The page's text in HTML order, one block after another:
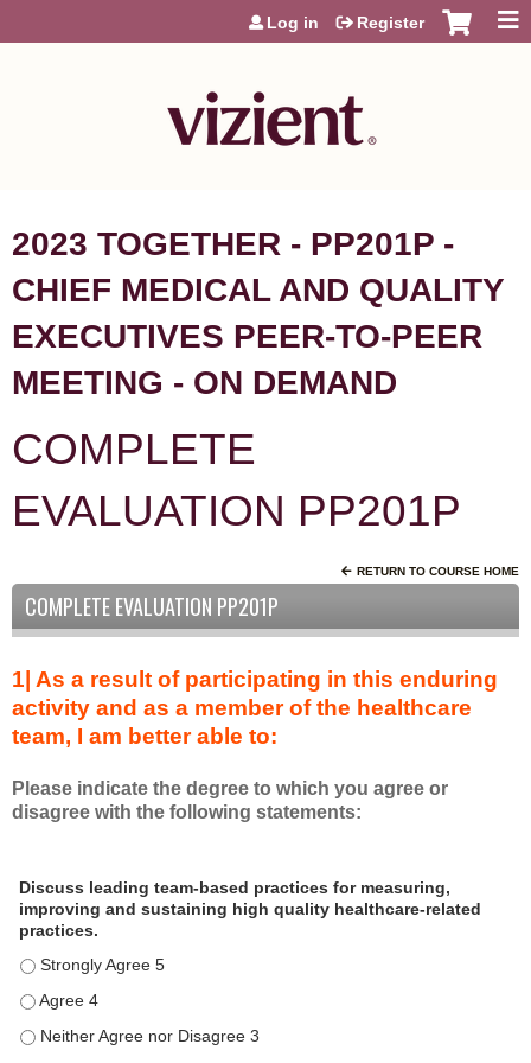
Jump to content
Log in Register
2023 TOGETHER - PP201P -
CHIEF MEDICAL AND QUALITY
EXECUTIVES PEER-TO-PEER
MEETING - ON DEMAND
COMPLETE
EVALUATION PP201P
RETURN TO COURSE HOME
COMPLETE EVALUATION PP201P
1| As a result of participating in this enduring
activity and as a member of the healthcare
team, I am better able to:
Please indicate the degree to which you agree or
disagree with the following statements:
s
a
e
s
Discuss leading team-based practices for measuring,
improving and sustaining high quality healthcare-related
practices.
Discuss leading team-based practices for measuring,
Discuss leading team-based practices for measuring,
Discuss leading team-based practices for measuring,